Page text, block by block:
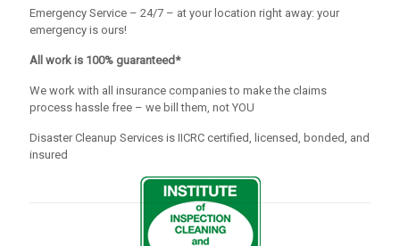
Emergency Service – 24/7 – at your location right away: your
emergency is ours!
All work is 100% guaranteed*
We work with all insurance companies to make the claims
process hassle free – we bill them, not YOU
Disaster Cleanup Services is IICRC certified, licensed, bonded, and
insured